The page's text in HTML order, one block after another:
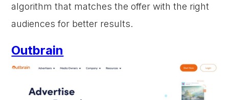
algorithm that matches the offer with the right
audiences for better results.
Outbrain